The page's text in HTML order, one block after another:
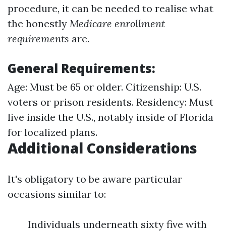
procedure, it can be needed to realise what
the honestly Medicare enrollment
requirements are.
General Requirements:
Age: Must be 65 or older. Citizenship: U.S.
voters or prison residents. Residency: Must
live inside the U.S., notably inside of Florida
for localized plans.
Additional Considerations
It's obligatory to be aware particular
occasions similar to:
Individuals underneath sixty five with